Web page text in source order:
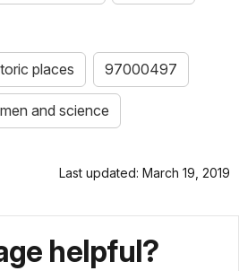
places 97000497
and science
Last updated: March 19, 2019
helpful?